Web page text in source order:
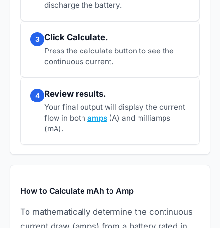
discharge the battery.
3 Click Calculate.
Press the calculate button to see the
continuous current.
4 Review results.
Your final output will display the current
flow in both amps (A) and milliamps
(mA).
How to Calculate mAh to Amp
To mathematically determine the continuous